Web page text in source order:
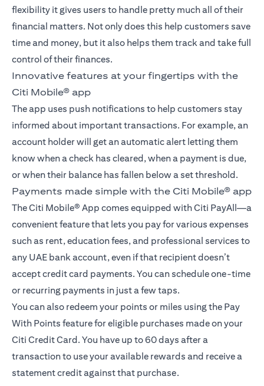
flexibility it gives users to handle pretty much all of their
financial matters. Not only does this help customers save
time and money, but it also helps them track and take full
control of their finances.
Innovative features at your fingertips with the
Citi Mobile® app
The app uses push notifications to help customers stay
informed about important transactions. For example, an
account holder will get an automatic alert letting them
know when a check has cleared, when a payment is due,
or when their balance has fallen below a set threshold.
Payments made simple with the Citi Mobile® app
The Citi Mobile® App comes equipped with Citi PayAll—a
convenient feature that lets you pay for various expenses
such as rent, education fees, and professional services to
any UAE bank account, even if that recipient doesn’t
accept credit card payments. You can schedule one-time
or recurring payments in just a few taps.
You can also redeem your points or miles using the Pay
With Points feature for eligible purchases made on your
Citi Credit Card. You have up to 60 days after a
transaction to use your available rewards and receive a
statement credit against that purchase.